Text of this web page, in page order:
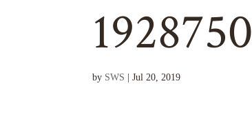
1928750
by SWS |Jul 20, 2019